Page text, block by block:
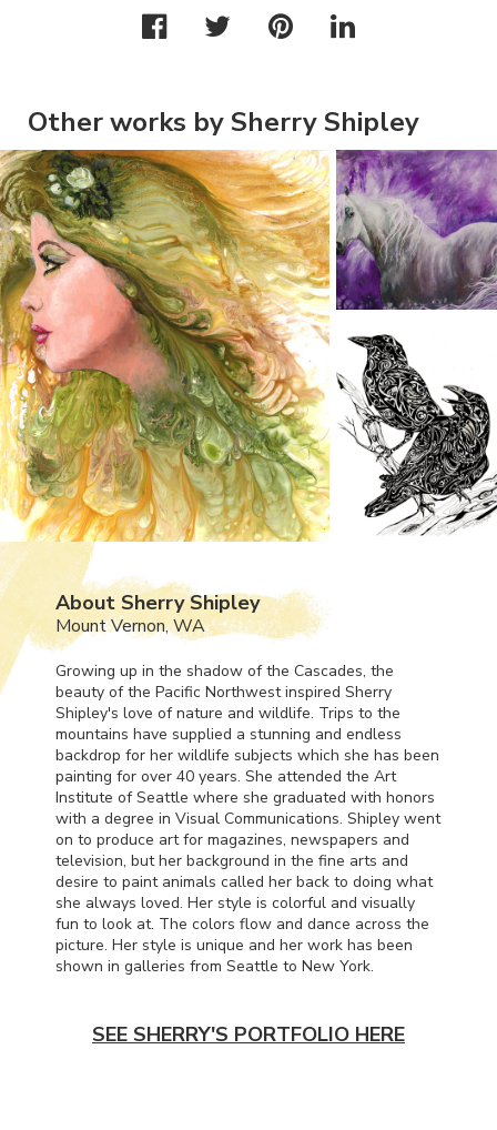
Other works by Sherry Shipley
About Sherry Shipley
Mount Vernon, WA
Growing up in the shadow of the Cascades, the
beauty of the Pacific Northwest inspired Sherry
Shipley's love of nature and wildlife. Trips to the
mountains have supplied a stunning and endless
backdrop for her wildlife subjects which she has been
painting for over 40 years. She attended the Art
Institute of Seattle where she graduated with honors
with a degree in Visual Communications. Shipley went
on to produce art for magazines, newspapers and
television, but her background in the fine arts and
desire to paint animals called her back to doing what
she always loved. Her style is colorful and visually
fun to look at. The colors flow and dance across the
picture. Her style is unique and her work has been
shown in galleries from Seattle to New York.
SEE SHERRY'S PORTFOLIO HERE